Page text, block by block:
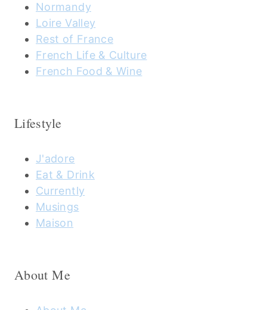
Normandy
Loire Valley
Rest of France
French Life & Culture
French Food & Wine
Lifestyle
J'adore
Eat & Drink
Currently
Musings
Maison
About Me